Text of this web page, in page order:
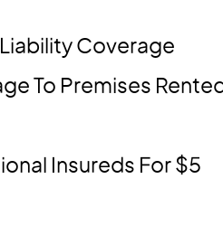
Coverage
To Premises
Insureds For $5